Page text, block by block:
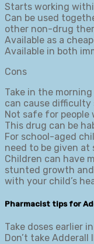
Starts working
Can be used
other non-drug
Available as a
Available in both
Cons
Take in the
can cause difficulty
Not safe for
This drug can be
For school-aged
need to be given at
Children can have
stunted growth
with your child’s
Pharmacist tips for
Take doses earlier
Don’t take